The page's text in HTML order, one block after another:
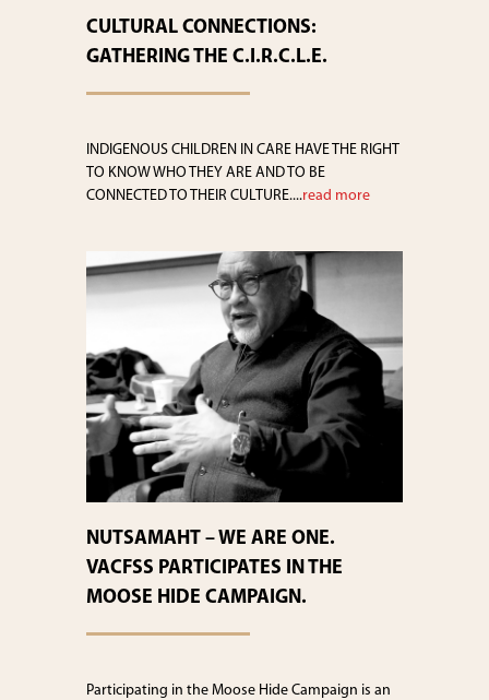
CULTURAL CONNECTIONS:
GATHERING THE C.I.R.C.L.E.
INDIGENOUS CHILDREN IN CARE HAVE THE RIGHT
TO KNOW WHO THEY ARE AND TO BE
CONNECTED TO THEIR CULTURE....read more
NUTSAMAHT – WE ARE ONE.
VACFSS PARTICIPATES IN THE
MOOSE HIDE CAMPAIGN.
Participating in the Moose Hide Campaign is an